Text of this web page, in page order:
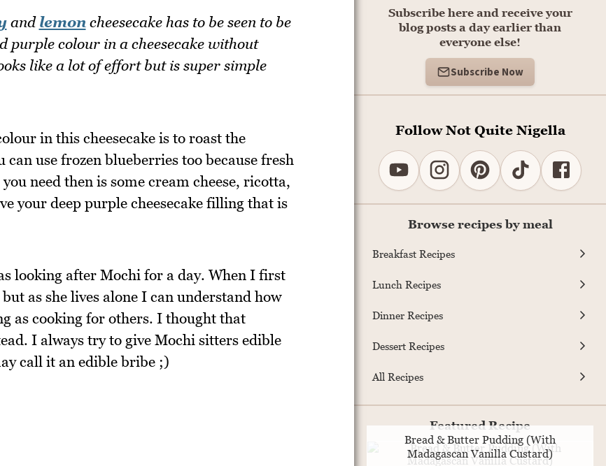
and lemon cheesecake has to be seen to be
purple colour in a cheesecake without
like a lot of effort but is super simple
in this cheesecake is to roast the
use frozen blueberries too because fresh
need then is some cream cheese, ricotta,
your deep purple cheesecake filling that is
looking after Mochi for a day. When I first
as she lives alone I can understand how
as cooking for others. I thought that
I always try to give Mochi sitters edible
call it an edible bribe ;)
Subscribe here and receive your
blog posts a day earlier than
everyone else!
Subscribe Now
Follow Not Quite Nigella
Browse recipes by meal
Breakfast Recipes
Lunch Recipes
Dinner Recipes
Dessert Recipes
All Recipes
Featured Recipe
Bread & Butter Pudding (With
Madagascan Vanilla Custard)